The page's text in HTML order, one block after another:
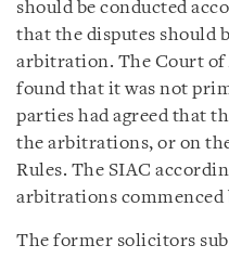
should be conducted
that the disputes should
arbitration. The Court
found that it was not
parties had agreed that
the arbitrations, or on
Rules. The SIAC
arbitrations commenced
The former solicitors